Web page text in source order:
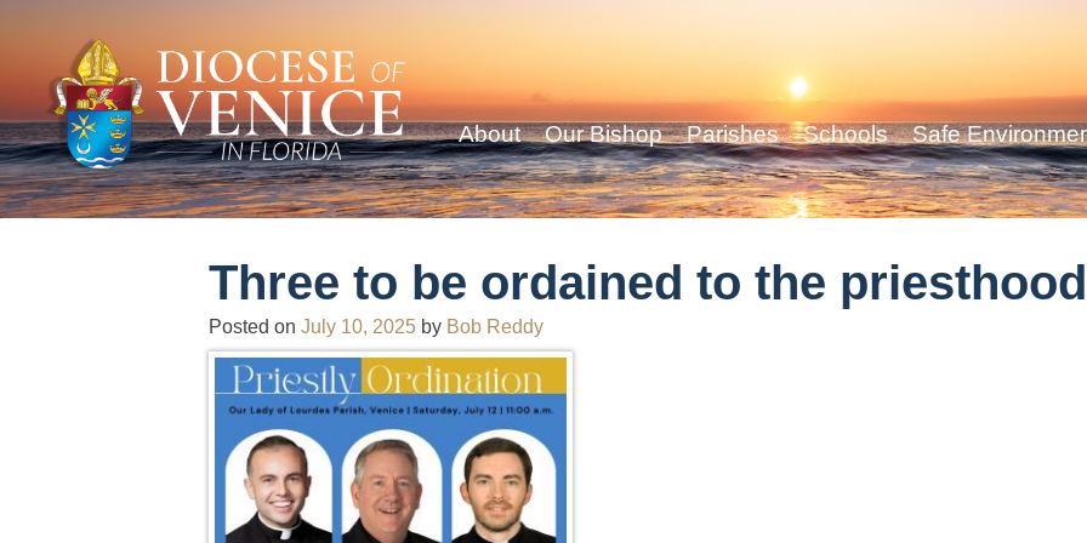
About Our Bishop Parishes Schools Safe
Three to be ordained to the
Posted on July 10, 2025 by Bob Reddy